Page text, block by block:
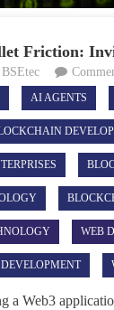
Friction:
BSEtec
AI AGENTS
WEB
a Web3